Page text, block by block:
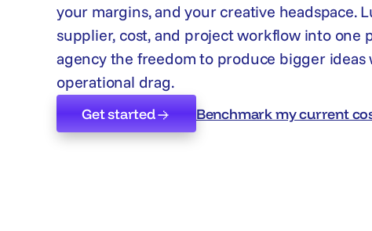
your margins, and your creative headspace.
supplier, cost, and project workflow into one
agency the freedom to produce bigger
operational drag.
Get started
Get started
Benchmark my current
Benchmark my current